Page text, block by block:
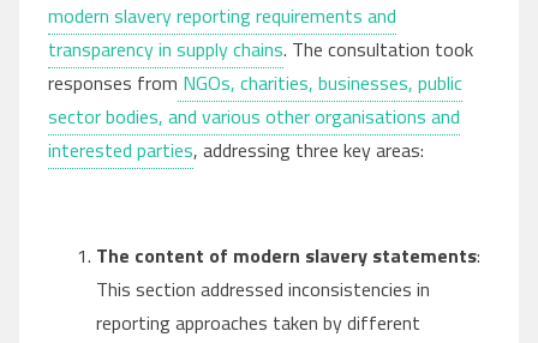
modern slavery reporting requirements and
transparency in supply chains. The consultation took
responses from NGOs, charities, businesses, public
sector bodies, and various other organisations and
interested parties, addressing three key areas:
The content of modern slavery statements:
This section addressed inconsistencies in
reporting approaches taken by different